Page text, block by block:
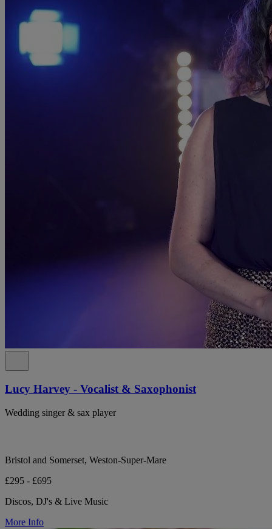
Lucy Harvey - Vocalist & Saxophonist
Wedding singer & sax player
Bristol and Somerset, Weston-Super-Mare
£295 - £695
Discos, DJ's & Live Music
More Info